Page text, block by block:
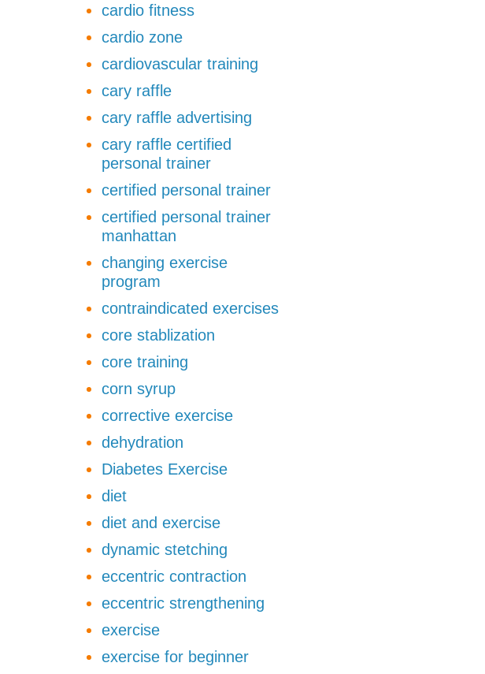
cardio fitness
cardio zone
cardiovascular training
cary raffle
cary raffle advertising
cary raffle certified
personal trainer
certified personal trainer
certified personal trainer
manhattan
changing exercise
program
contraindicated exercises
core stablization
core training
corn syrup
corrective exercise
dehydration
Diabetes Exercise
diet
diet and exercise
dynamic stetching
eccentric contraction
eccentric strengthening
exercise
exercise for beginner